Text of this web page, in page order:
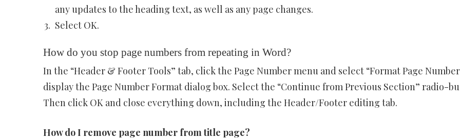
any updates to the heading text, as well as any page changes.
Select OK.
How do you stop page numbers from repeating in Word?
In the “Header & Footer Tools” tab, click the Page Number menu and select “Format Page
display the Page Number Format dialog box. Select the “Continue from Previous Section” radio-
Then click OK and close everything down, including the Header/Footer editing tab.
How do I remove page number from title page?